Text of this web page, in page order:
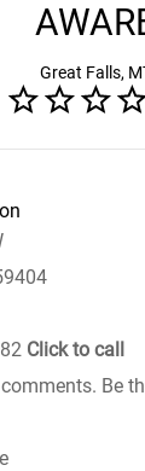
Great Falls,
Click to call
Be